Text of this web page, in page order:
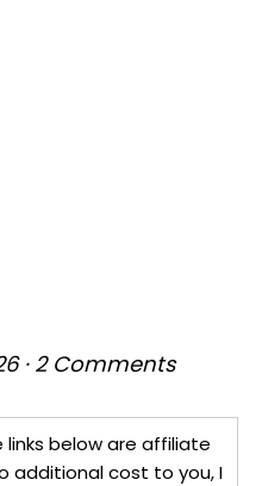
· 2 Comments
links below are affiliate
additional cost to you, I